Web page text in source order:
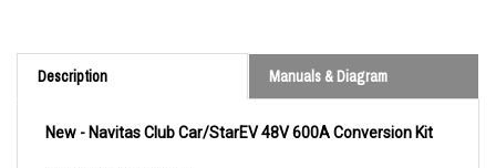
Description Manuals & Diagram